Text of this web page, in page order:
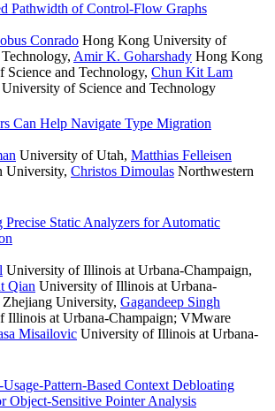
Pathwidth of Control-Flow Graphs
Conrado Hong Kong University of
, Amir K. Goharshady Hong Kong
Science and Technology, Chun Kit Lam
of Science and Technology
Can Help Navigate Type Migration
University of Utah, Matthias Felleisen
University, Christos Dimoulas Northwestern
Precise Static Analyzers for Automatic
University of Illinois at Urbana-Champaign,
Qian University of Illinois at Urbana-
University, Gagandeep Singh
Illinois at Urbana-Champaign; VMware
Misailovic University of Illinois at Urbana-
Pattern-Based Context Debloating
Object-Sensitive Pointer Analysis